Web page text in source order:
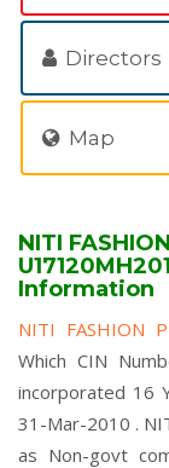
Directors
Map
NITI
Information
NITI FASHION
Which CIN
incorporated 16
31-Mar-2010 .
as Non-govt